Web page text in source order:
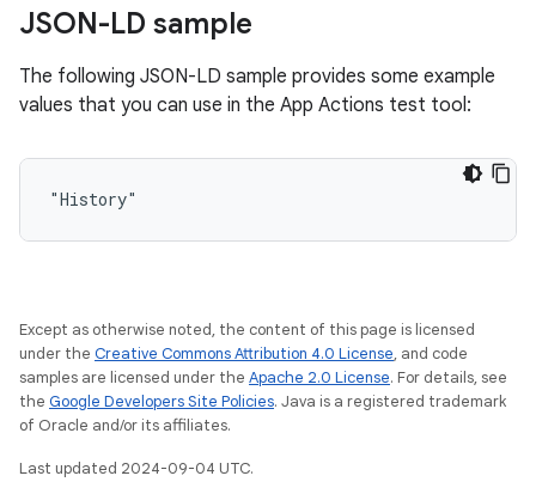
JSON-LD sample
The following JSON-LD sample provides some example
values that you can use in the App Actions test tool:
"History"
Except as otherwise noted, the content of this page is licensed
under the Creative Commons Attribution 4.0 License, and code
samples are licensed under the Apache 2.0 License. For details, see
the Google Developers Site Policies. Java is a registered trademark
of Oracle and/or its affiliates.
Last updated 2024-09-04 UTC.